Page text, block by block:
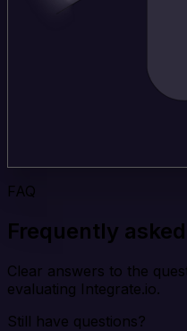
FAQ
Frequently
Clear answers to the
evaluating Integrate.io.
Still have questions?